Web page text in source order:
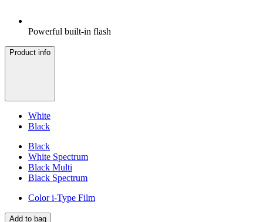
Powerful built-in flash
Product info
White
Black
Black
White Spectrum
Black Multi
Black Spectrum
Color i-Type Film
Add to bag